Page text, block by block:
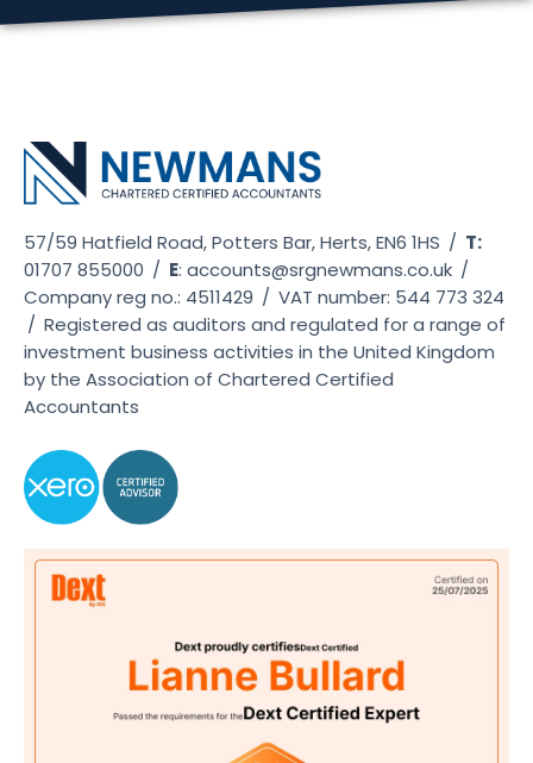
57/59 Hatfield Road, Potters Bar, Herts, EN6 1HS / T:
01707 855000 / E: accounts@srgnewmans.co.uk /
Company reg no.: 4511429 / VAT number: 544 773 324
/ Registered as auditors and regulated for a range of
investment business activities in the United Kingdom
by the Association of Chartered Certified
Accountants